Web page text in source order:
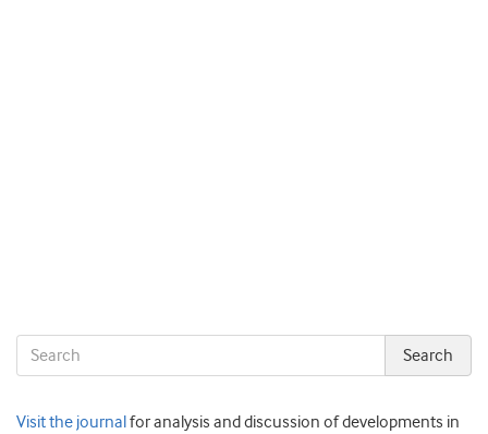
Visit the journal for analysis and discussion of developments in